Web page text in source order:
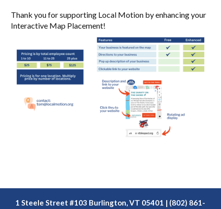
Thank you for supporting Local Motion by enhancing your
Interactive Map Placement!
1 Steele Street #103 Burlington, VT 05401 | (802) 861-